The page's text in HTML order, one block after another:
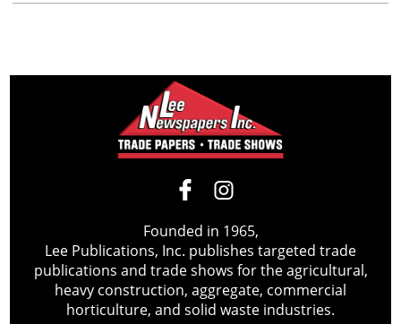
Founded in 1965,
Lee Publications, Inc. publishes targeted trade
publications and trade shows for the agricultural,
heavy construction, aggregate, commercial
horticulture, and solid waste industries.